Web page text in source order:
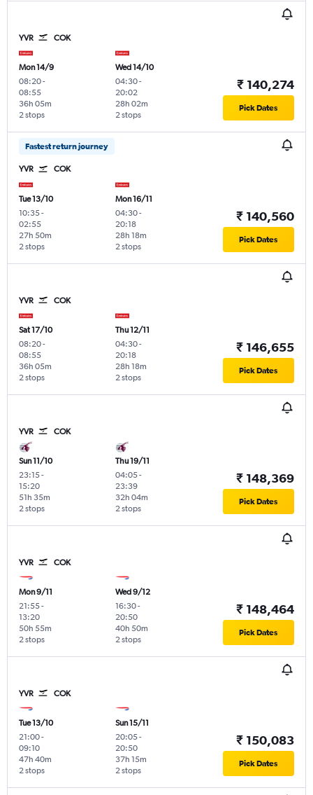
YVR COK
Mon 14/9
08:20-
08:55
2 stops
36h 05m
Wed 14/10
04:30-
20:02
2 stops
28h 02m
₹ 140,274
Pick Dates
Fastest return journey
YVR COK
Tue 13/10
10:35-
02:55
2 stops
27h 50m
Mon 16/11
04:30-
20:18
2 stops
28h 18m
₹ 140,560
Pick Dates
YVR COK
Sat 17/10
08:20-
08:55
2 stops
36h 05m
Thu 12/11
04:30-
20:18
2 stops
28h 18m
₹ 146,655
Pick Dates
YVR COK
Sun 11/10
23:15-
15:20
2 stops
51h 35m
Thu 19/11
04:05-
23:39
2 stops
32h 04m
₹ 148,369
Pick Dates
YVR COK
Mon 9/11
21:55-
13:20
2 stops
50h 55m
Wed 9/12
16:30-
20:50
2 stops
40h 50m
₹ 148,464
Pick Dates
YVR COK
Tue 13/10
21:00-
09:10
2 stops
47h 40m
Sun 15/11
20:05-
20:50
2 stops
37h 15m
₹ 150,083
Pick Dates